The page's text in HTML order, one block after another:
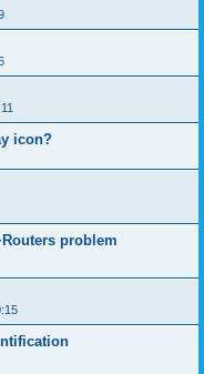
icon?
problem